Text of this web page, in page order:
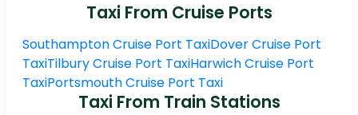
Taxi From Cruise Ports
Southampton Cruise Port TaxiDover Cruise Port
TaxiTilbury Cruise Port TaxiHarwich Cruise Port
TaxiPortsmouth Cruise Port Taxi
Taxi From Train Stations